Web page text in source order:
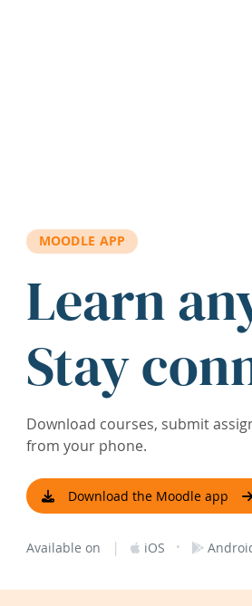
MOODLE APP
Learn
Stay
Download courses, submit
from your phone.
Download the Moodle app
Available on | iOS ·